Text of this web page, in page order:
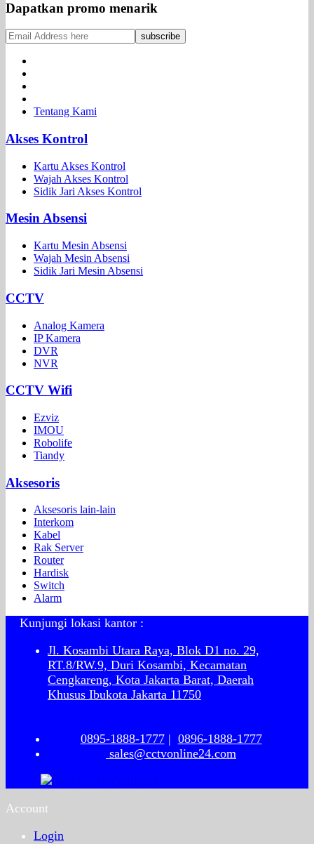
Dapatkan promo menarik
Tentang Kami
Akses Kontrol
Kartu Akses Kontrol
Wajah Akses Kontrol
Sidik Jari Akses Kontrol
Mesin Absensi
Kartu Mesin Absensi
Wajah Mesin Absensi
Sidik Jari Mesin Absensi
CCTV
Analog Kamera
IP Kamera
DVR
NVR
CCTV Wifi
Ezviz
IMOU
Robolife
Tiandy
Aksesoris
Aksesoris lain-lain
Interkom
Kabel
Rak Server
Router
Hardisk
Switch
Alarm
Kunjungi lokasi kantor :
Jl. Kosambi Utara Raya, Blok D1 no. 29,
RT.8/RW.9, Duri Kosambi, Kecamatan
Cengkareng, Kota Jakarta Barat, Daerah
Khusus Ibukota Jakarta 11750
0895-1888-1777| 0896-1888-1777
sales@cctvonline24.com
Account
Login